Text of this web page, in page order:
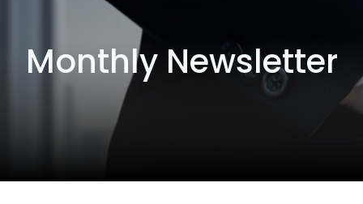
Monthly Newsletter